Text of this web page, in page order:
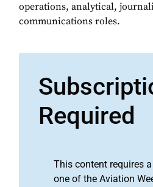
operations, analytical,
communications roles.
Required
This content requires
one of the Aviation